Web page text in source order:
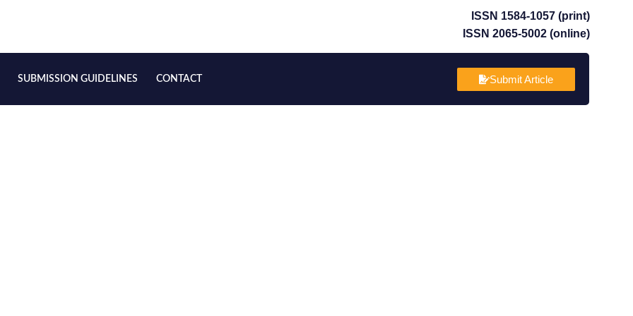
ISSN 1584-1057 (print)
ISSN 2065-5002 (online)
SUBMISSION GUIDELINES CONTACT Submit Article